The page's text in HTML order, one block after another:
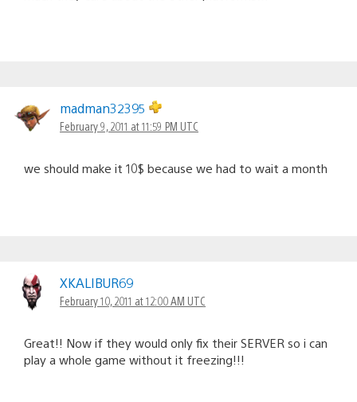
madman32395
February 9, 2011 at 11:59 PM UTC
we should make it 10$ because we had to wait a month
XKALIBUR69
February 10, 2011 at 12:00 AM UTC
Great!! Now if they would only fix their SERVER so i can
play a whole game without it freezing!!!